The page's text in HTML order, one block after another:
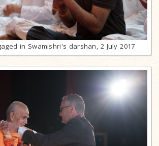
in Swamishri's darshan, 2 July 2017